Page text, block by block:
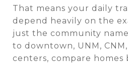
That means your daily
depend heavily on the
just the community
to downtown, UNM,
centers, compare homes